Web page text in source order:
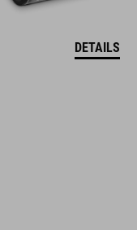
DETAILS